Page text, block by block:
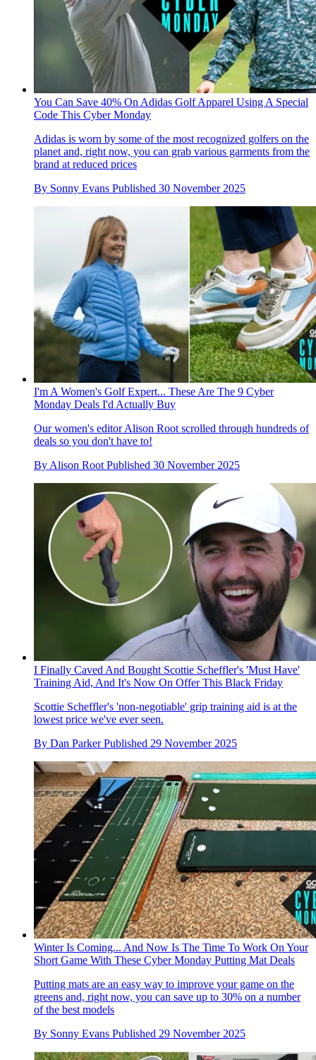
You Can Save 40% On Adidas Golf Apparel Using A Special
Code This Cyber Monday
Adidas is worn by some of the most recognized golfers on the
planet and, right now, you can grab various garments from the
brand at reduced prices
By Sonny Evans Published 30 November 2025
I'm A Women's Golf Expert... These Are The 9 Cyber
Monday Deals I'd Actually Buy
Our women's editor Alison Root scrolled through hundreds of
deals so you don't have to!
ByAlison Root Published 30 November 2025
I Finally Caved And Bought Scottie Scheffler's 'Must Have'
Training Aid, And It's Now On Offer This Black Friday
Scottie Scheffler's 'non-negotiable' grip training aid is at the
lowest price we've ever seen.
By Dan Parker Published 29 November 2025
Winter Is Coming... And Now Is The Time To Work On Your
Short Game With These Cyber Monday Putting Mat Deals
Putting mats are an easy way to improve your game on the
greens and, right now, you can save up to 30% on a number
of the best models
By Sonny Evans Published 29 November 2025